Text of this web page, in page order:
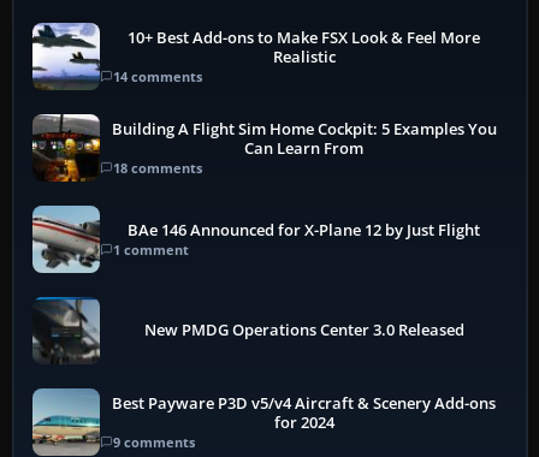
10+ Best Add-ons to Make FSX Look & Feel More
Realistic
14 comments
Building A Flight Sim Home Cockpit: 5 Examples You
Can Learn From
18 comments
BAe 146 Announced for X-Plane 12 by Just Flight
1 comment
New PMDG Operations Center 3.0 Released
Best Payware P3D v5/v4 Aircraft & Scenery Add-ons
for 2024
9 comments